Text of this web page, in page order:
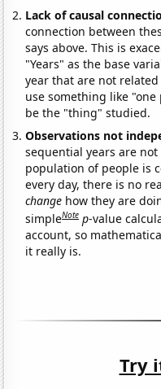
Lack of causal
connection between
says above. This is
"Years" as the base
year that are not
use something like
be the "thing" studied.
Observations not
sequential years are
population of people is
every day, there is no
change how they are
simpleNote p-value
account, so
it really is.
Try